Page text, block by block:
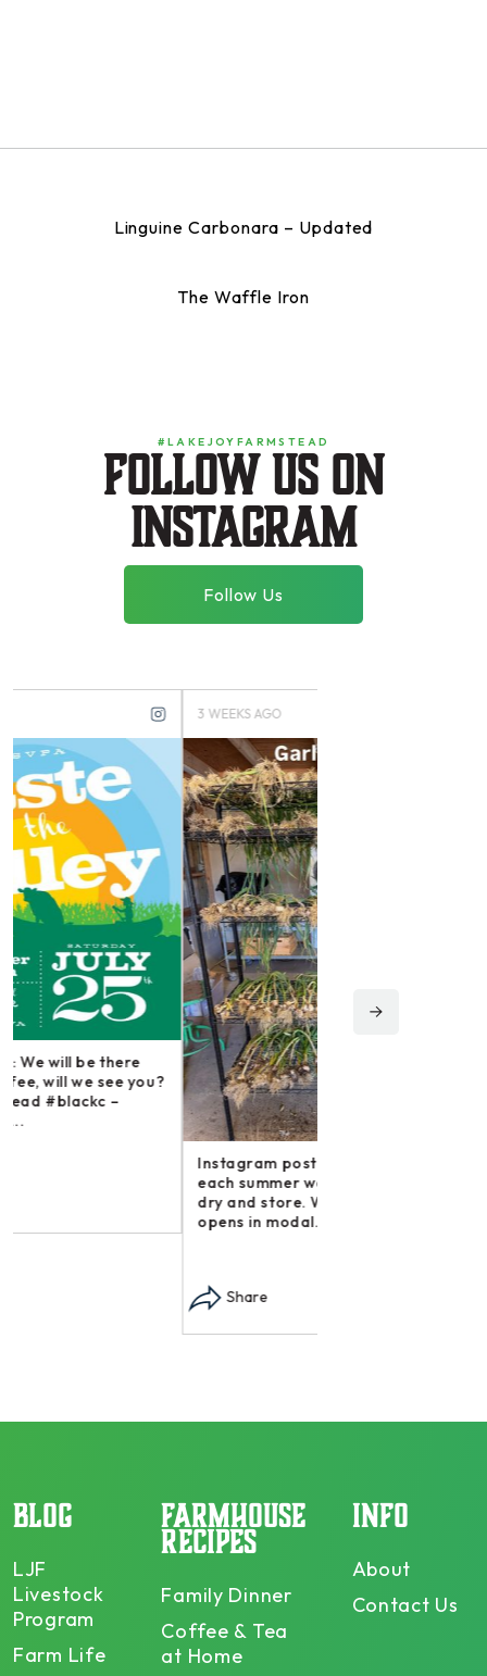
Linguine Carbonara – Updated
The Waffle Iron
#LAKEJOYFARMSTEAD
Follow us on
instagram
Follow Us
Instagram post: Each fall we plant,
each summer we harvest and then
dry and store. Who doesn’t n –
BLOG
LJF
Livestock
Program
Farm Life
FARMHOUSE
RECIPES
Family Dinner
Coffee & Tea
at Home
INFO
About
Contact Us